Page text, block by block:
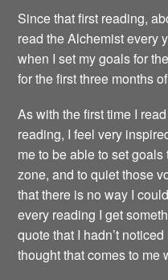
Since that first reading,
read the Alchemist every
when I set my goals for
for the first three months
As with the first time I
reading, I feel very
me to be able to set
zone, and to quiet those
that there is no way I
every reading I get
quote that I hadn’t
thought that comes to me